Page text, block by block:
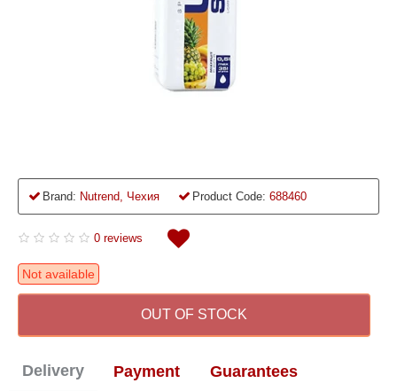
Brand: Nutrend, Чехия Product Code: 688460
0 reviews
Not available
OUT OF STOCK
Delivery Payment Guarantees